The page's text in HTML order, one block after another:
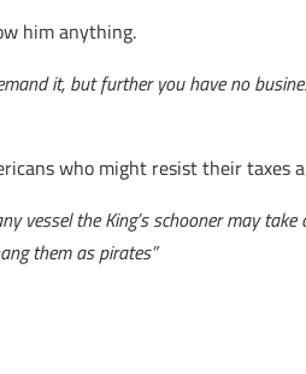
him anything.
it, but further you have no
who might resist their taxes
the King’s schooner may
them as pirates”